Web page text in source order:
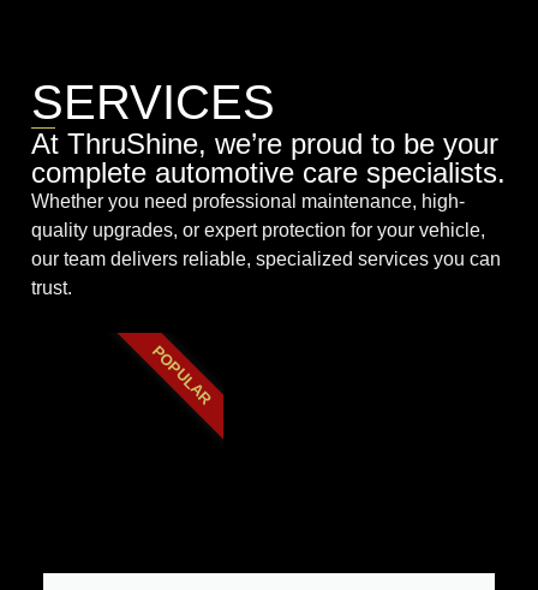
SERVICES
At ThruShine, we’re proud to be your
complete automotive care specialists.
Whether you need professional maintenance, high-
quality upgrades, or expert protection for your vehicle,
our team delivers reliable, specialized services you can
trust.
POPULAR